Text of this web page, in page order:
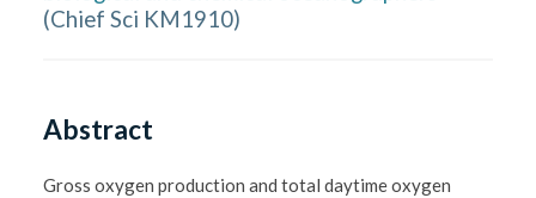
(Chief Sci KM1910)
Abstract
Gross oxygen production and total daytime oxygen